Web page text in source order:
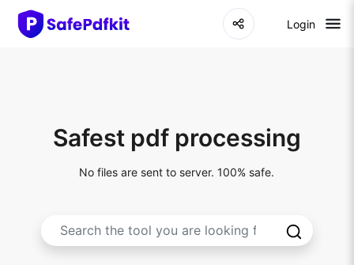
Login
Safest pdf processing
No files are sent to server. 100% safe.